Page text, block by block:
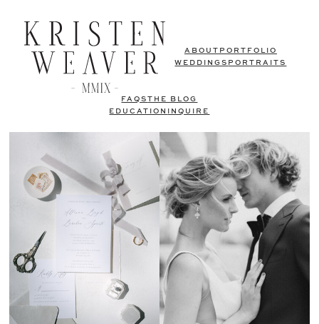
ABOUT PORTFOLIO
WEDDINGS PORTRAITS
FAQSTHE BLOG
EDUCATION
INQUIRE